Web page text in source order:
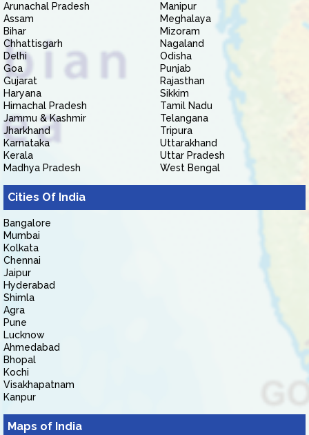
Arunachal Pradesh
Assam
Bihar
Chhattisgarh
Delhi
Goa
Gujarat
Haryana
Himachal Pradesh
Jammu & Kashmir
Jharkhand
Karnataka
Kerala
Madhya Pradesh
Manipur
Meghalaya
Mizoram
Nagaland
Odisha
Punjab
Rajasthan
Sikkim
Tamil Nadu
Telangana
Tripura
Uttarakhand
Uttar Pradesh
West Bengal
Cities Of India
Bangalore
Mumbai
Kolkata
Chennai
Jaipur
Hyderabad
Shimla
Agra
Pune
Lucknow
Ahmedabad
Bhopal
Kochi
Visakhapatnam
Kanpur
Maps of India